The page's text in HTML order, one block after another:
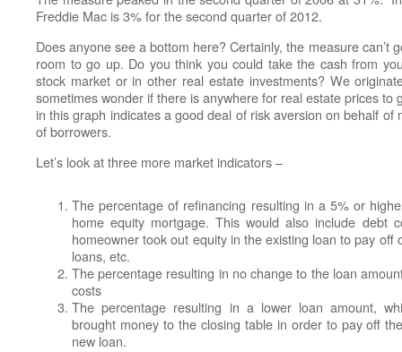
Freddie Mac is 3% for the second quarter of 2012.
Does anyone see a bottom here? Certainly, the measure can’t
room to go up. Do you think you could take the cash from
stock market or in other real estate investments? We
sometimes wonder if there is anywhere for real estate prices
in this graph indicates a good deal of risk aversion on behalf
of borrowers.
Let’s look at three more market indicators –
The percentage of refinancing resulting in a 5% or
home equity mortgage. This would also include debt
homeowner took out equity in the existing loan to pay
loans, etc.
The percentage resulting in no change to the loan
costs
The percentage resulting in a lower loan amount,
brought money to the closing table in order to pay off
new loan.